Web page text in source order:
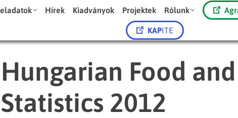
Hírek Kiadványok Projektek Rólunk
KAPITE
Hungarian Food
Statistics 2012